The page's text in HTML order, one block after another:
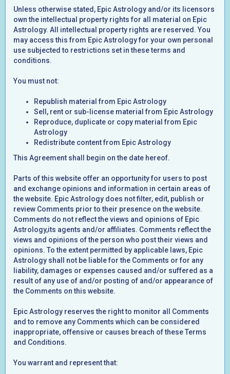
Unless otherwise stated, Epic Astrology and/or its licensors
own the intellectual property rights for all material on Epic
Astrology. All intellectual property rights are reserved. You
may access this from Epic Astrology for your own personal
use subjected to restrictions set in these terms and
conditions.
You must not:
Republish material from Epic Astrology
Sell, rent or sub-license material from Epic Astrology
Reproduce, duplicate or copy material from Epic
Astrology
Redistribute content from Epic Astrology
This Agreement shall begin on the date hereof.
Parts of this website offer an opportunity for users to post
and exchange opinions and information in certain areas of
the website. Epic Astrology does not filter, edit, publish or
review Comments prior to their presence on the website.
Comments do not reflect the views and opinions of Epic
Astrology,its agents and/or affiliates. Comments reflect the
views and opinions of the person who post their views and
opinions. To the extent permitted by applicable laws, Epic
Astrology shall not be liable for the Comments or for any
liability, damages or expenses caused and/or suffered as a
result of any use of and/or posting of and/or appearance of
the Comments on this website.
Epic Astrology reserves the right to monitor all Comments
and to remove any Comments which can be considered
inappropriate, offensive or causes breach of these Terms
and Conditions.
You warrant and represent that: